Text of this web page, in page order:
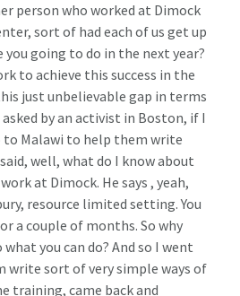
person who worked at Dimock
sort of had each of us get up
you going to do in the next year?
to achieve this success in the
just unbelievable gap in terms
asked by an activist in Boston, if I
Malawi to help them write
well, what do I know about
at Dimock. He says , yeah,
resource limited setting. You
a couple of months. So why
you can do? And so I went
write sort of very simple ways of
training, came back and